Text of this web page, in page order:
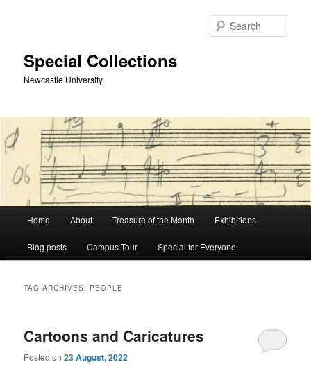
Special Collections
Newcastle University
Home About Treasure of the Month Exhibitions
Blog posts Campus Tour Special for Everyone
TAG ARCHIVES: PEOPLE
Cartoons and Caricatures
Posted on23 August, 2022